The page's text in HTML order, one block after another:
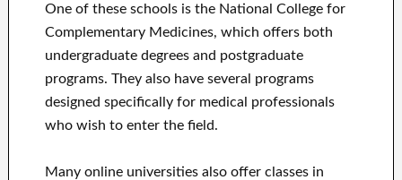
One of these schools is the National College for
Complementary Medicines, which offers both
undergraduate degrees and postgraduate
programs. They also have several programs
designed specifically for medical professionals
who wish to enter the field.
Many online universities also offer classes in